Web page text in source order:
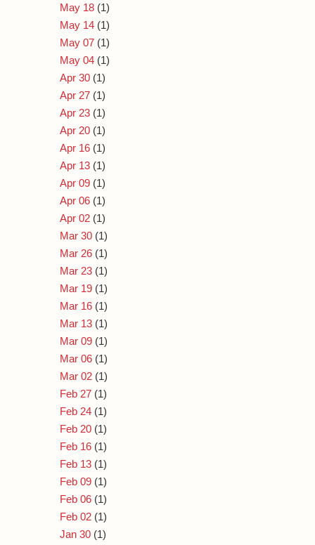
May 18 (1)
May 14 (1)
May 07 (1)
May 04 (1)
Apr 30 (1)
Apr 27 (1)
Apr 23 (1)
Apr 20 (1)
Apr 16 (1)
Apr 13 (1)
Apr 09 (1)
Apr 06 (1)
Apr 02 (1)
Mar 30 (1)
Mar 26 (1)
Mar 23 (1)
Mar 19 (1)
Mar 16 (1)
Mar 13 (1)
Mar 09 (1)
Mar 06 (1)
Mar 02 (1)
Feb 27 (1)
Feb 24 (1)
Feb 20 (1)
Feb 16 (1)
Feb 13 (1)
Feb 09 (1)
Feb 06 (1)
Feb 02 (1)
Jan 30 (1)